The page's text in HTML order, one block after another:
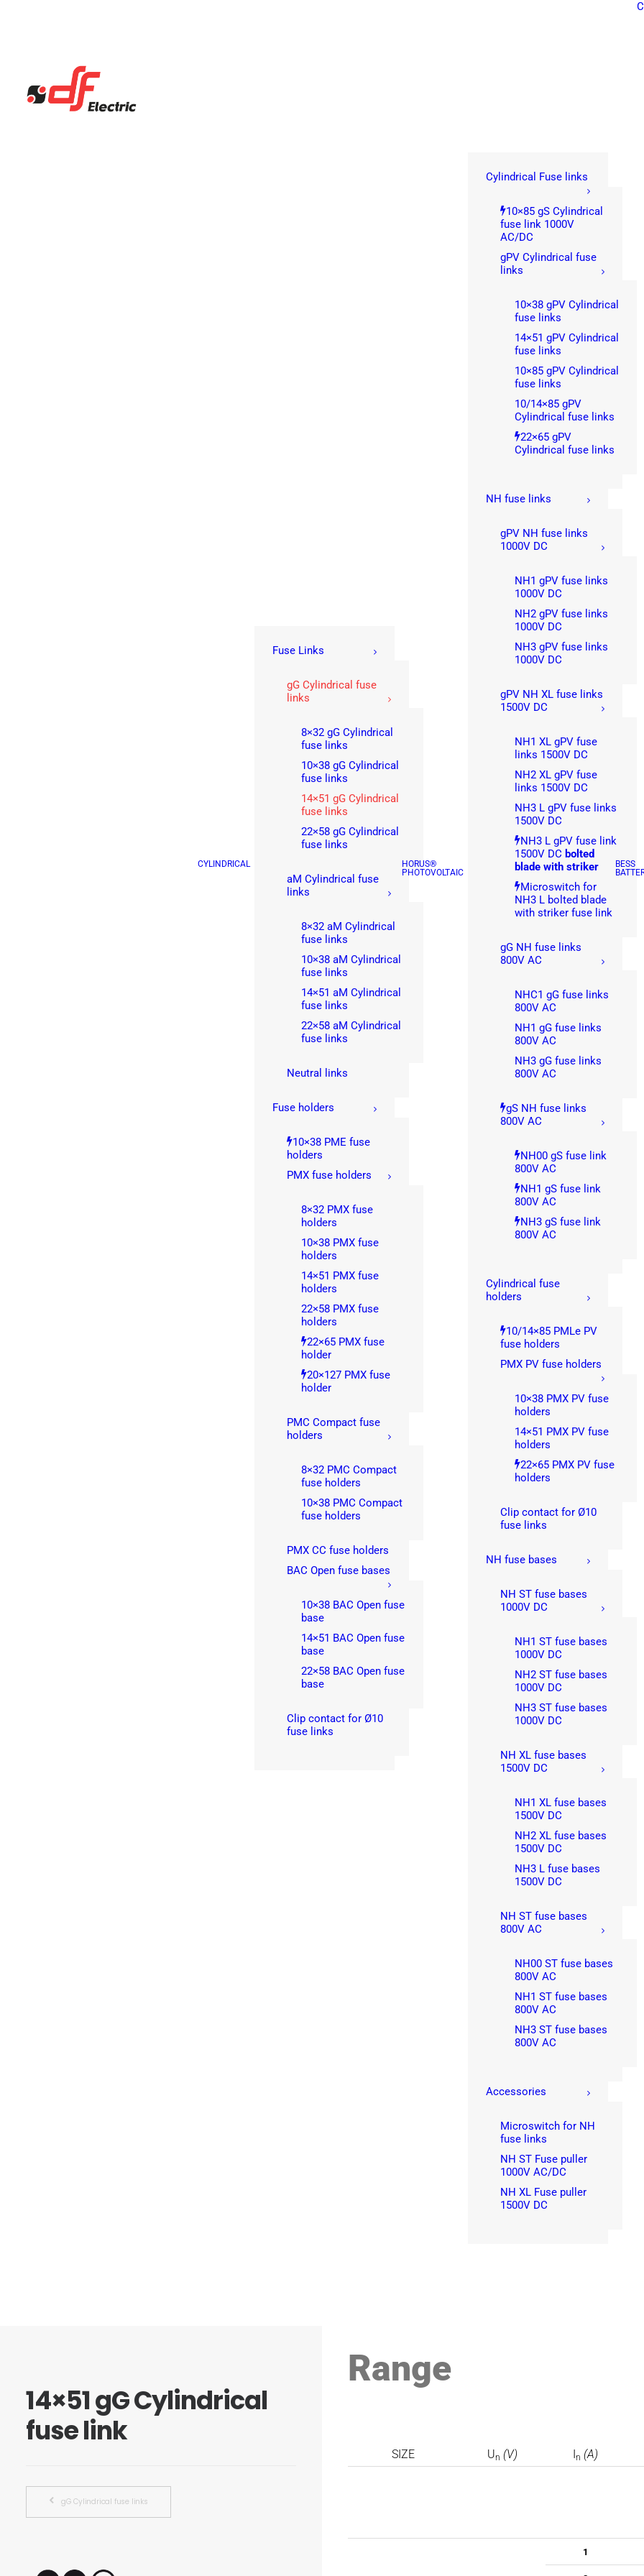
CYLINDRICAL
Fuse Links
gG Cylindrical fuse
links
8×32 gG Cylindrical
fuse links
10×38 gG Cylindrical
fuse links
14×51 gG Cylindrical
fuse links
22×58 gG Cylindrical
fuse links
aM Cylindrical fuse
links
8×32 aM Cylindrical
fuse links
10×38 aM Cylindrical
fuse links
14×51 aM Cylindrical
fuse links
22×58 aM Cylindrical
fuse links
Neutral links
Fuse holders
10×38 PME fuse
holders
PMX fuse holders
8×32 PMX fuse
holders
10×38 PMX fuse
holders
14×51 PMX fuse
holders
22×58 PMX fuse
holders
22×65 PMX fuse
holder
20×127 PMX fuse
holder
PMC Compact fuse
holders
8×32 PMC Compact
fuse holders
10×38 PMC Compact
fuse holders
PMX CC fuse holders
BAC Open fuse bases
10×38 BAC Open fuse
base
14×51 BAC Open fuse
base
22×58 BAC Open fuse
base
Clip contact for Ø10
fuse links
HORUS®
PHOTOVOLTAIC
Cylindrical Fuse links
10×85 gS Cylindrical
fuse link 1000V
AC/DC
gPV Cylindrical fuse
links
10×38 gPV Cylindrical
fuse links
14×51 gPV Cylindrical
fuse links
10×85 gPV Cylindrical
fuse links
10/14×85 gPV
Cylindrical fuse links
22×65 gPV
Cylindrical fuse links
NH fuse links
gPV NH fuse links
1000V DC
NH1 gPV fuse links
1000V DC
NH2 gPV fuse links
1000V DC
NH3 gPV fuse links
1000V DC
gPV NH XL fuse links
1500V DC
NH1 XL gPV fuse
links 1500V DC
NH2 XL gPV fuse
links 1500V DC
NH3 L gPV fuse links
1500V DC
NH3 L gPV fuse link
1500V DC bolted
blade with striker
Microswitch for
NH3 L bolted blade
with striker fuse link
gG NH fuse links
800V AC
NHC1 gG fuse links
800V AC
NH1 gG fuse links
800V AC
NH3 gG fuse links
800V AC
gS NH fuse links
800V AC
NH00 gS fuse link
800V AC
NH1 gS fuse link
800V AC
NH3 gS fuse link
800V AC
Cylindrical fuse
holders
10/14×85 PMLe PV
fuse holders
PMX PV fuse holders
10×38 PMX PV fuse
holders
14×51 PMX PV fuse
holders
22×65 PMX PV fuse
holders
Clip contact for Ø10
fuse links
NH fuse bases
NH ST fuse bases
1000V DC
NH1 ST fuse bases
1000V DC
NH2 ST fuse bases
1000V DC
NH3 ST fuse bases
1000V DC
NH XL fuse bases
1500V DC
NH1 XL fuse bases
1500V DC
NH2 XL fuse bases
1500V DC
NH3 L fuse bases
1500V DC
NH ST fuse bases
800V AC
NH00 ST fuse bases
800V AC
NH1 ST fuse bases
800V AC
NH3 ST fuse bases
800V AC
Accessories
Microswitch for NH
fuse links
NH ST Fuse puller
1000V AC/DC
NH XL Fuse puller
1500V DC
BESS
14×51 gG Cylindrical
fuse link
gG Cylindrical fuse links
Range
SIZE Un (V) In (A)
1